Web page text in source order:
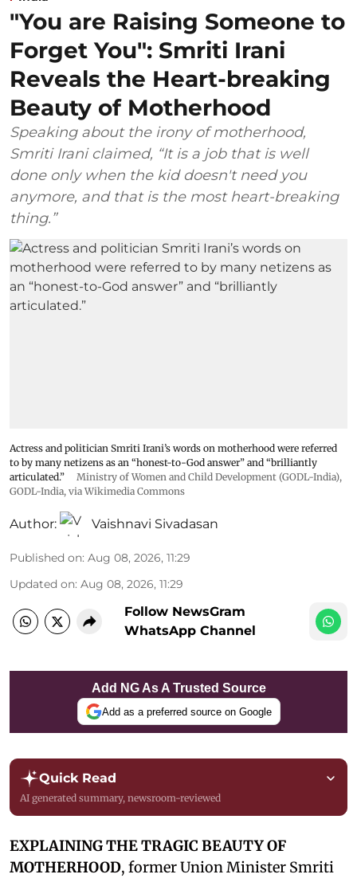
"You are Raising Someone to
Forget You": Smriti Irani
Reveals the Heart-breaking
Beauty of Motherhood
Speaking about the irony of motherhood,
Smriti Irani claimed, “It is a job that is well
done only when the kid doesn't need you
anymore, and that is the most heart-breaking
thing.”
Actress and politician Smriti Irani’s words on motherhood were referred
to by many netizens as an “honest-to-God answer” and “brilliantly
articulated.”
Ministry of Women and Child Development (GODL-India),
GODL-India, via Wikimedia Commons
Author: Vaishnavi Sivadasan
Published on: Aug 08, 2026, 11:29
Updated on: Aug 08, 2026, 11:29
Follow NewsGram
WhatsApp Channel
Add NG As A Trusted Source
Add as a preferred source on Google
Quick Read
AI generated summary, newsroom-reviewed
EXPLAINING THE TRAGIC BEAUTY OF
MOTHERHOOD, former Union Minister Smriti